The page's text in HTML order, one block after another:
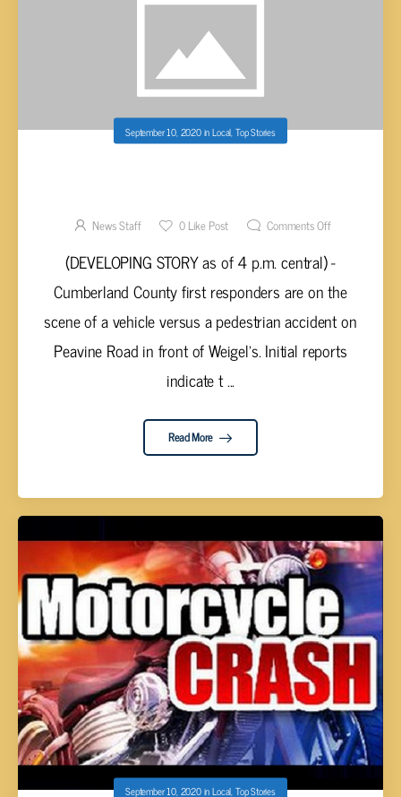
September 10, 2020inLocal Top Stories
GLADE
News Staff 0Like Post Comments Off
(DEVELOPING STORY as of 4 p.m. central) -
Cumberland County first responders are on the
scene of a vehicle versus a pedestrian accident on
Peavine Road in front of Weigel’s. Initial reports
indicate t ...
Read More
September 10, 2020inLocal Top Stories